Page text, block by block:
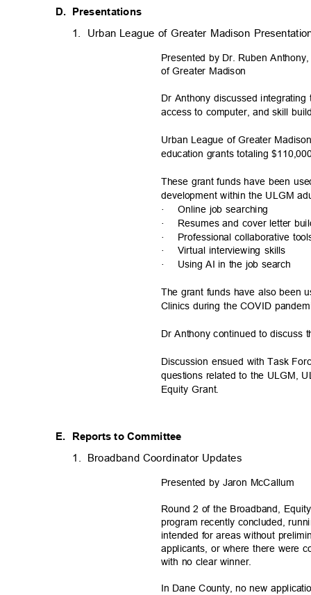
D. Presentations
1. Urban League of Greater Madison
Presented by Dr. Ruben
of Greater Madison
Dr Anthony discussed
access to computer, and skill
Urban League of Greater
education grants totaling
These grant funds have been
development within the ULGM
·
·
·
·
·
Online job searching
Resumes and cover letter
Professional collaborative
Virtual interviewing skills
Using AI in the job search
The grant funds have also been
Clinics during the COVID
Dr Anthony continued to
Discussion ensued with Task
questions related to the ULGM,
Equity Grant.
E. Reports to Committee
1. Broadband Coordinator Updates
Presented by Jaron McCallum
Round 2 of the Broadband,
program recently concluded,
intended for areas without
applicants, or where there were
with no clear winner.
In Dane County, no new